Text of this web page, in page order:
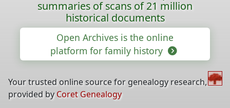
summaries of scans of 21 million
historical documents
Open Archives is the online
platform for family history
Your trusted online source for genealogy research,
provided by Coret Genealogy